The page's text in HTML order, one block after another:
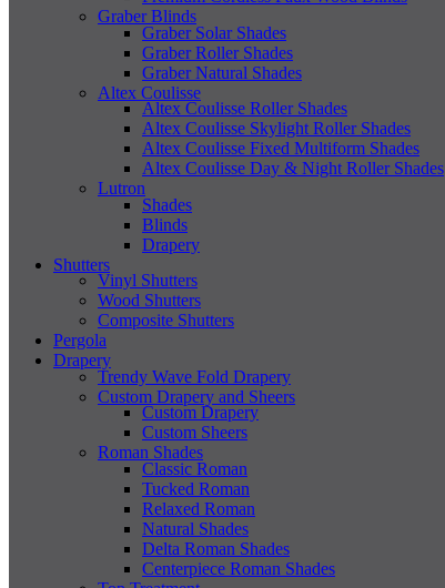
Graber Blinds
Graber Solar Shades
Graber Roller Shades
Graber Natural Shades
Altex Coulisse
Altex Coulisse Roller Shades
Altex Coulisse Skylight Roller Shades
Altex Coulisse Fixed Multiform Shades
Altex Coulisse Day & Night Roller Shades
Lutron
Shades
Blinds
Drapery
Shutters
Vinyl Shutters
Wood Shutters
Composite Shutters
Pergola
Drapery
Trendy Wave Fold Drapery
Custom Drapery and Sheers
Custom Drapery
Custom Sheers
Roman Shades
Classic Roman
Tucked Roman
Relaxed Roman
Natural Shades
Delta Roman Shades
Centerpiece Roman Shades